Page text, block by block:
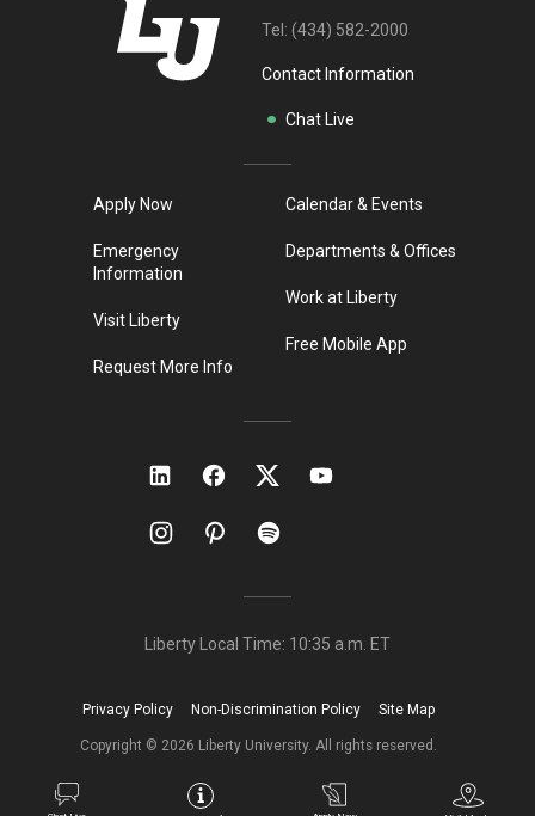
Tel: (434) 582-2000
Contact Information
Chat Live
Apply Now
Emergency
Information
Visit Liberty
Request More Info
Calendar & Events
Departments & Offices
Work at Liberty
Free Mobile App
Liberty Local Time: 10:35 a.m. ET
Copyright © 2026 Liberty University. All rights reserved.
Privacy Policy Non-Discrimination Policy Site Map